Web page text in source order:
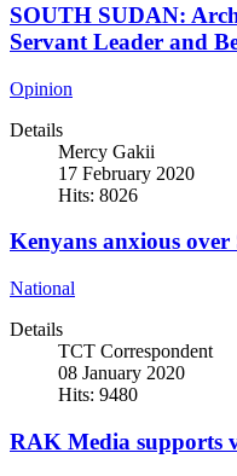
SOUTH SUDAN:
Servant Leader and
Opinion
Details
Mercy Gakii
17 February 2020
Hits: 8026
Kenyans anxious
National
Details
TCT Correspondent
08 January 2020
Hits: 9480
RAK Media supports